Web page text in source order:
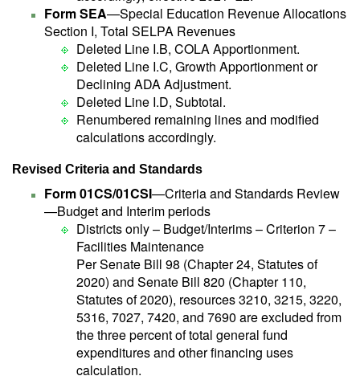
Form SEA—Special Education Revenue Allocations
Section I, Total SELPA Revenues
Deleted Line I.B, COLA Apportionment.
Deleted Line I.C, Growth Apportionment or
Declining ADA Adjustment.
Deleted Line I.D, Subtotal.
Renumbered remaining lines and modified
calculations accordingly.
Revised Criteria and Standards
Form 01CS/01CSI—Criteria and Standards Review
—Budget and Interim periods
Districts only – Budget/Interims – Criterion 7 –
Facilities Maintenance
Per Senate Bill 98 (Chapter 24, Statutes of
2020) and Senate Bill 820 (Chapter 110,
Statutes of 2020), resources 3210, 3215, 3220,
5316, 7027, 7420, and 7690 are excluded from
the three percent of total general fund
expenditures and other financing uses
calculation.